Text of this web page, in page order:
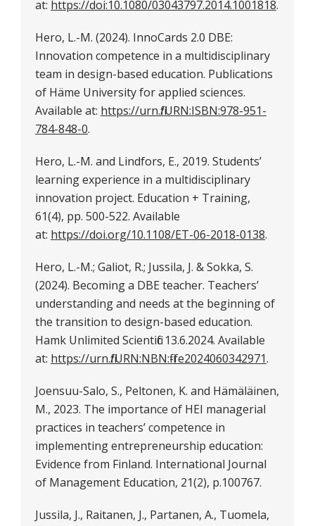
at: https://doi:10.1080/03043797.2014.1001818.
Hero, L.-M. (2024). InnoCards 2.0 DBE:
Innovation competence in a multidisciplinary
team in design-based education. Publications
of Häme University for applied sciences.
Available at: https://urn.fi/URN:ISBN:978-951-
784-848-0.
Hero, L.-M. and Lindfors, E., 2019. Students’
learning experience in a multidisciplinary
innovation project. Education + Training,
61(4), pp. 500-522. Available
at: https://doi.org/10.1108/ET-06-2018-0138.
Hero, L.-M.; Galiot, R.; Jussila, J. & Sokka, S.
(2024). Becoming a DBE teacher. Teachers’
understanding and needs at the beginning of
the transition to design-based education.
Hamk Unlimited Scientific 13.6.2024. Available
at: https://urn.fi/URN:NBN:fi-fe2024060342971.
Joensuu-Salo, S., Peltonen, K. and Hämäläinen,
M., 2023. The importance of HEI managerial
practices in teachers’ competence in
implementing entrepreneurship education:
Evidence from Finland. International Journal
of Management Education, 21(2), p.100767.
Jussila, J., Raitanen, J., Partanen, A., Tuomela,